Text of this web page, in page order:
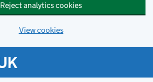
Reject analytics cookies
View cookies